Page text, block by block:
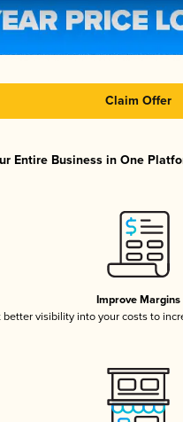
Claim Offer
Entire Business in One
Improve Margins
better visibility into your costs to